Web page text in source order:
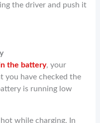
the driver and push it
the battery, your
you have checked the
is running low
while charging. In